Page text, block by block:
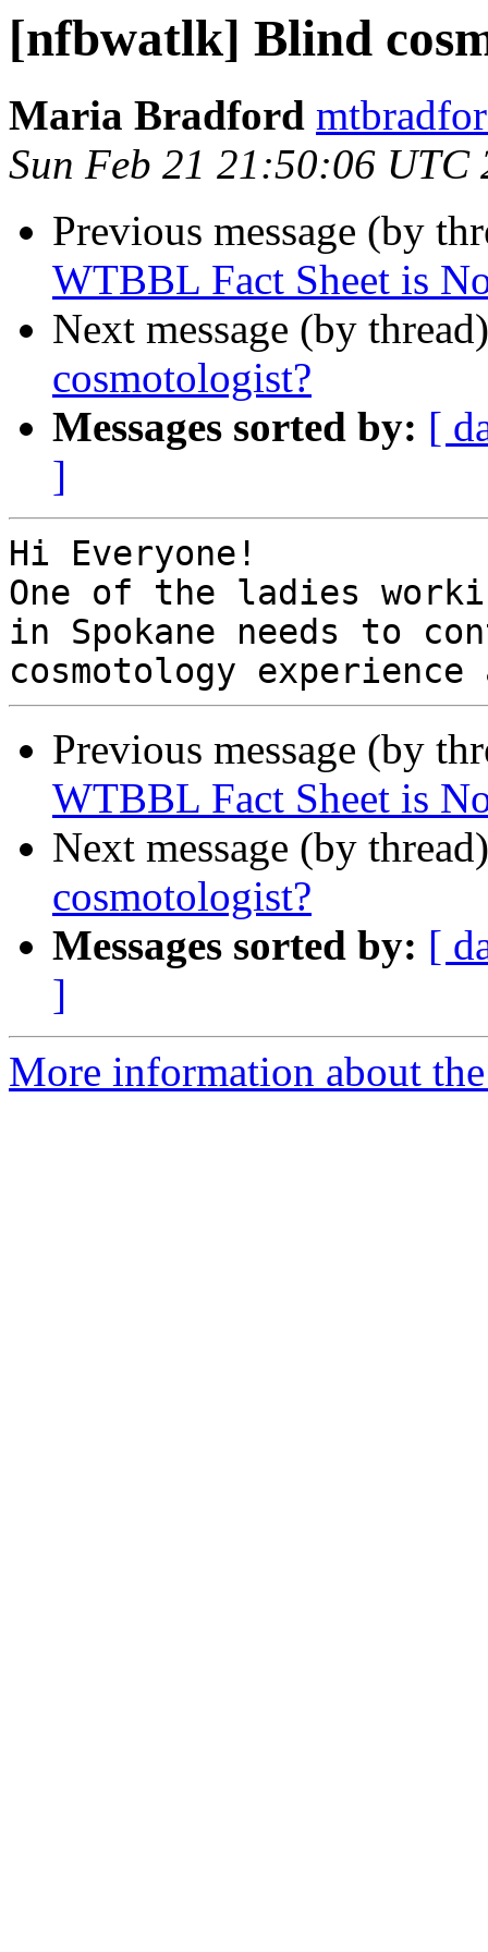
[nfbwatlk] Blind
Maria Bradford
Sun Feb 21 21:50:06 UTC
Previous message (by
WTBBL Fact Sheet is
Next message (by
cosmotologist?
Messages sorted by: [
]
Hi Everyone!
One of the ladies
in Spokane needs to
Previous message (by
WTBBL Fact Sheet is
Next message (by
cosmotologist?
Messages sorted by: [
]
More information about